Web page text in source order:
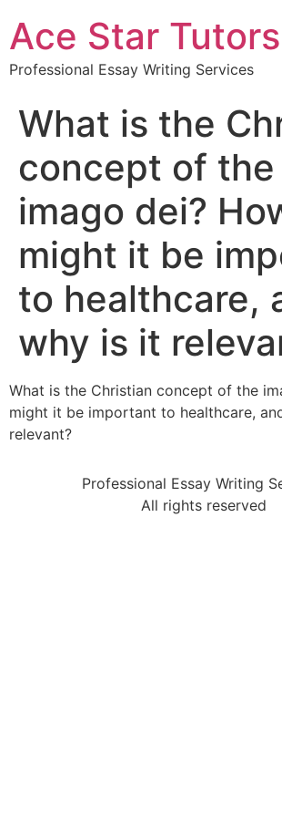
Ace Star Tutors
Professional Essay Writing Services
What is the
concept of the
imago dei?
might it be
to healthcare,
why is it
What is the Christian concept of the
might it be important to healthcare,
relevant?
Professional Essay Writing
All rights reserved